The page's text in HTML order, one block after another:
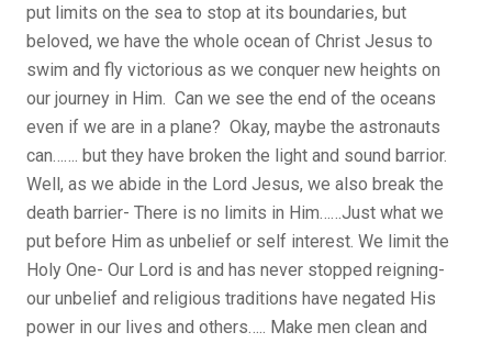
put limits on the sea to stop at its boundaries, but
beloved, we have the whole ocean of Christ Jesus to
swim and fly victorious as we conquer new heights on
our journey in Him. Can we see the end of the oceans
even if we are in a plane? Okay, maybe the astronauts
can……. but they have broken the light and sound barrior.
Well, as we abide in the Lord Jesus, we also break the
death barrier- There is no limits in Him……Just what we
put before Him as unbelief or self interest. We limit the
Holy One- Our Lord is and has never stopped reigning-
our unbelief and religious traditions have negated His
power in our lives and others….. Make men clean and